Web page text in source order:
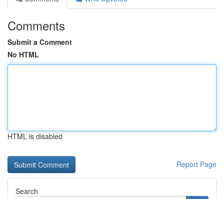
Comments
Submit a Comment
No HTML
HTML is disabled
Report Page
Search